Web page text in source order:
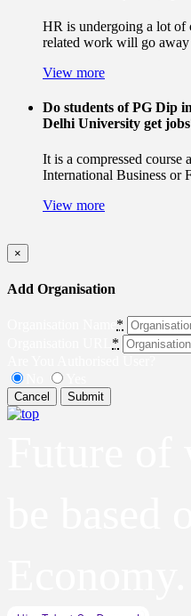
HR is undergoing a lot of
related work will go
View more
Do students of PG Dip
Delhi University get
It is a compressed course
International Business or
View more
×
Add Organisation
*
*
Cancel Submit